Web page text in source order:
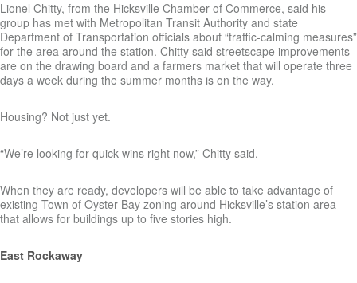
Lionel Chitty, from the Hicksville Chamber of Commerce, said his
group has met with Metropolitan Transit Authority and state
Department of Transportation officials about “traffic-calming measures”
for the area around the station. Chitty said streetscape improvements
are on the drawing board and a farmers market that will operate three
days a week during the summer months is on the way.
Housing? Not just yet.
“We’re looking for quick wins right now,” Chitty said.
When they are ready, developers will be able to take advantage of
existing Town of Oyster Bay zoning around Hicksville’s station area
that allows for buildings up to five stories high.
East Rockaway